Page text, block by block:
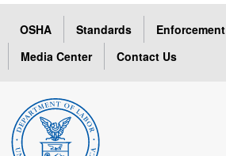
OSHA Standards Enforcement
Media Center
Contact Us